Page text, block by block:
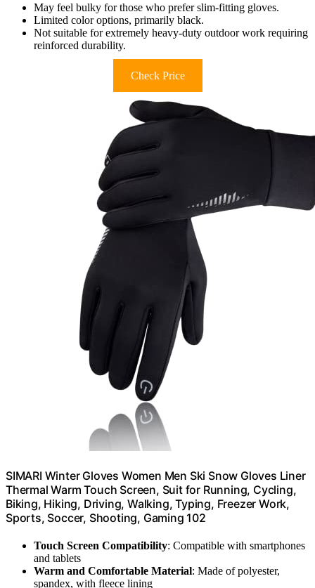
May feel bulky for those who prefer slim-fitting gloves.
Limited color options, primarily black.
Not suitable for extremely heavy-duty outdoor work requiring
reinforced durability.
Check Price
SIMARI Winter Gloves Women Men Ski Snow Gloves Liner
Thermal Warm Touch Screen, Suit for Running, Cycling,
Biking, Hiking, Driving, Walking, Typing, Freezer Work,
Sports, Soccer, Shooting, Gaming 102
Touch Screen Compatibility: Compatible with smartphones
and tablets
Warm and Comfortable Material: Made of polyester,
spandex, with fleece lining